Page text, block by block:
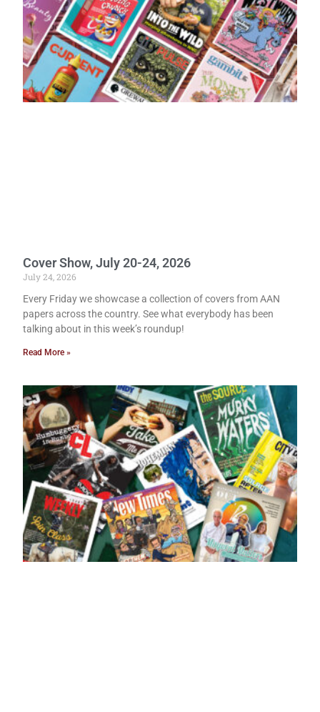
Cover Show, July 20-24, 2026
July 24, 2026
Every Friday we showcase a collection of covers from AAN
papers across the country. See what everybody has been
talking about in this week’s roundup!
Read More »